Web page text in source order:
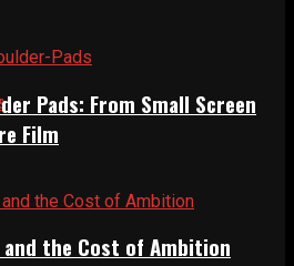
Pads: From Small Screen
Film
and the Cost of Ambition